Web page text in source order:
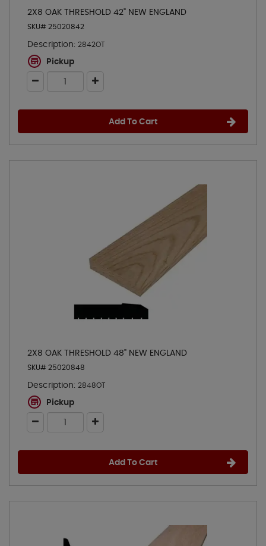
2X8 OAK THRESHOLD 42" NEW ENGLAND
SKU# 25020842
Description: 2842OT
Pickup
Add To Cart
2X8 OAK THRESHOLD 48" NEW ENGLAND
SKU# 25020848
Description: 2848OT
Pickup
Add To Cart